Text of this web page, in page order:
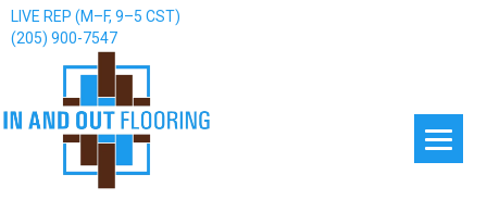
LIVE REP (M–F, 9–5 CST)
(205) 900-7547